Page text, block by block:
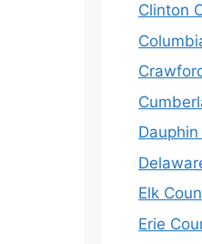
Clinton
Elk
Erie